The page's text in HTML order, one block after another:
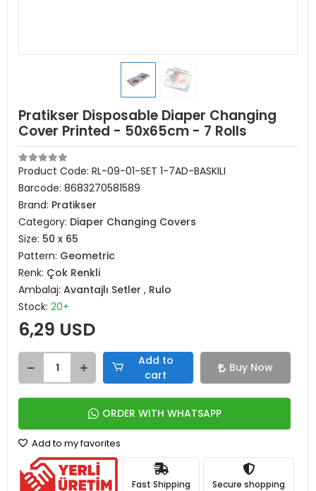
Pratikser Disposable Diaper Changing
Cover Printed - 50x65cm - 7 Rolls
Product Code: RL-09-01-SET 1-7AD-BASKILI
Barcode: 8683270581589
Brand: Pratikser
Category: Diaper Changing Covers
Size: 50 x 65
Pattern: Geometric
Renk: Çok Renkli
Ambalaj: Avantajlı Setler , Rulo
Stock: 20+
6,29 USD
Add to
cart
Buy Now
ORDER WITH WHATSAPP
Add to my favorites
Fast Shipping Secure shopping